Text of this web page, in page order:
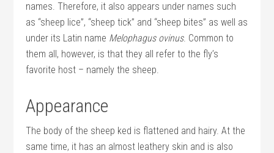
names. Therefore, it also appears under names such
as “sheep lice”, “sheep tick” and “sheep bites” as well as
under its Latin name Melophagus ovinus. Common to
them all, however, is that they all refer to the fly’s
favorite host – namely the sheep.
Appearance
The body of the sheep ked is flattened and hairy. At the
same time, it has an almost leathery skin and is also